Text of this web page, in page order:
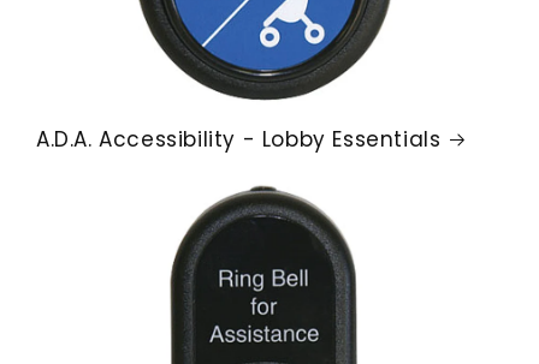
A.D.A. Accessibility - Lobby Essentials